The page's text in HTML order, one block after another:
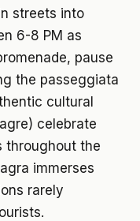
streets into
6-8 PM as
pause
the passeggiata
cultural
celebrate
throughout the
immerses
rarely